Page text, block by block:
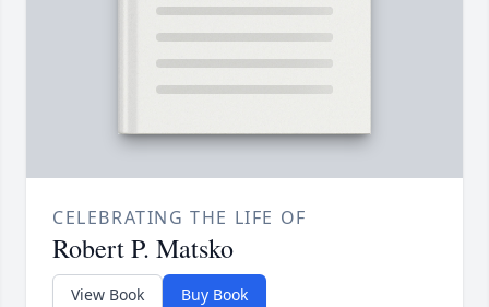
CELEBRATING THE LIFE OF
Robert P. Matsko
View Book Buy Book